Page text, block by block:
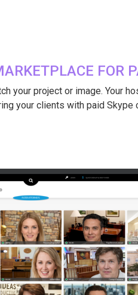
FOR
your project or image. Your
your clients with paid Skype